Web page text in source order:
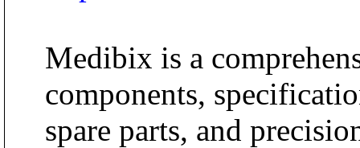
Medibix is a
components,
spare parts, and